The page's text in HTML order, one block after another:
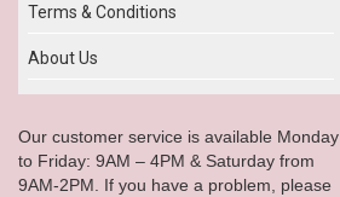
Terms & Conditions
About Us
Our customer service is available Monday
to Friday: 9AM – 4PM & Saturday from
9AM-2PM. If you have a problem, please